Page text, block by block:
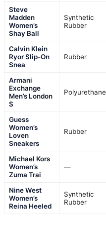
Steve
Madden
Women’s
Shay Ball
Synthetic
Rubber
Calvin Klein
Ryor Slip-On
Snea
Rubber
Armani
Exchange
Men’s London
S
Polyurethane
Guess
Women’s
Loven
Sneakers
Rubber
Michael Kors
Women’s
Zuma Trai
—
Nine West
Women’s
Reina Heeled
Synthetic
Rubber